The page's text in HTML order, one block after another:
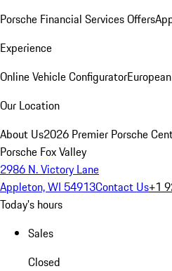
Porsche Financial Services Offers
Experience
Online Vehicle Configurator
Our Location
About Us2026 Premier Porsche
Porsche Fox Valley
2986 N. Victory Lane
Appleton, WI 54913Contact Us+1
Today's hours
Sales
Closed